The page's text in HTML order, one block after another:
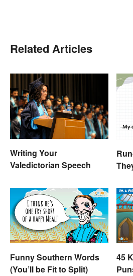
Related Articles
Writing Your
Valedictorian Speech
Funny Southern Words
(You’ll be Fit to Split)
45